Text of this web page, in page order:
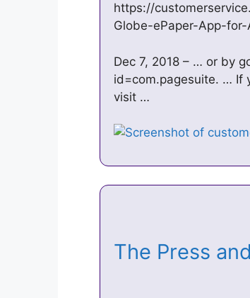
https://
Globe-ePaper-App-
Dec 7, 2018 – … or by
id=com.pagesuite. … If
visit …
The Press